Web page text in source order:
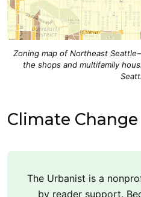
Zoning map of Northeast
the shops and multifamily
Climate Change
The Urbanist is a
by reader support.